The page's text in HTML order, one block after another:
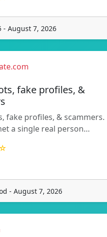
- August 7, 2026
fake profiles, &
fake profiles, & scammers.
a single real person…
- August 7, 2026